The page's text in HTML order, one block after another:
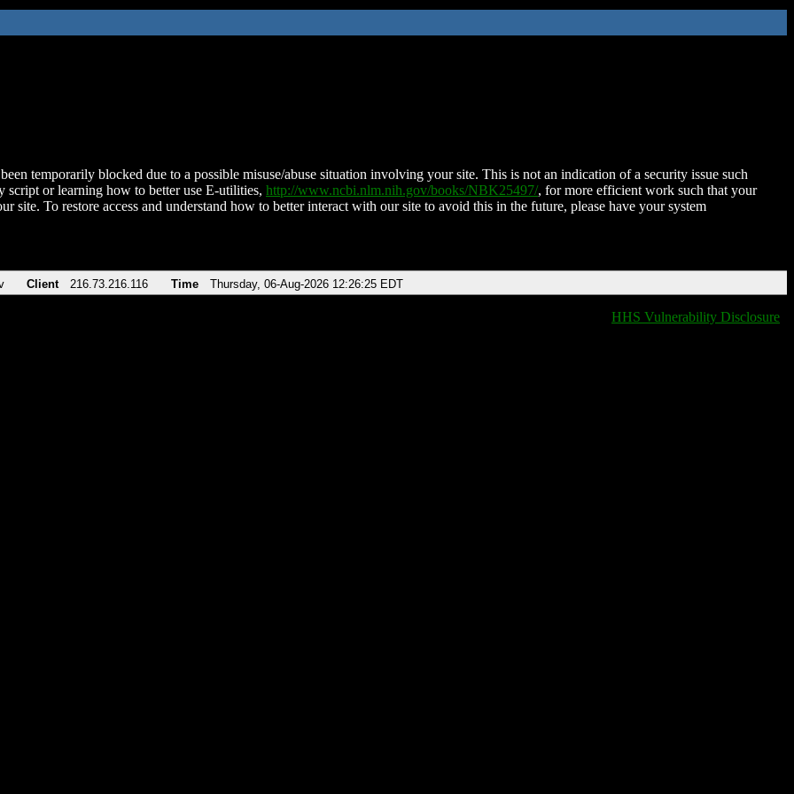
temporarily blocked due to a possible misuse/abuse situation involving your site. This is not an indication of a security issue such
script or learning how to better use E-utilities, http://www.ncbi.nlm.nih.gov/books/NBK25497/, for more efficient work such that your
site. To restore access and understand how to better interact with our site to avoid this in the future, please have your system
Client 216.73.216.116 Time Thursday, 06-Aug-2026 12:26:25 EDT
HHS Vulnerability Disclosure